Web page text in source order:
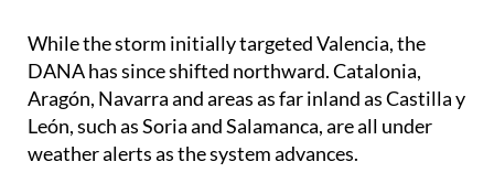
While the storm initially targeted Valencia, the
DANA has since shifted northward. Catalonia,
Aragón, Navarra and areas as far inland as Castilla y
León, such as Soria and Salamanca, are all under
weather alerts as the system advances.